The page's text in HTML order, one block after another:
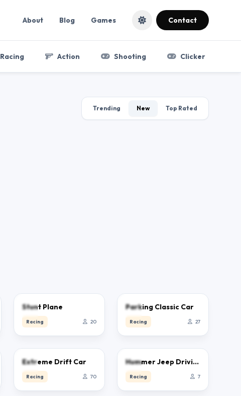
About Blog Games Contact
Racing Action Shooting Clicker
Trending New Top Rated
Stunt Plane
Racing 20
Parking Classic Car
Racing 27
Extreme Drift Car
Racing 70
0.0Hummer Jeep Driving Sim
Racing 7